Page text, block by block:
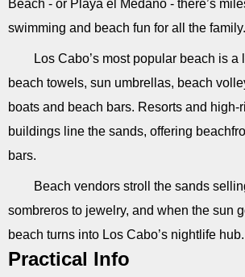
Beach - or Playa el Medano - there’s
swimming and beach fun for all the family.
Los Cabo’s most popular beach is a
beach towels, sun umbrellas, beach
boats and beach bars. Resorts and high-
buildings line the sands, offering
bars.
Beach vendors stroll the sands
sombreros to jewelry, and when the sun
beach turns into Los Cabo’s nightlife hub.
Practical Info